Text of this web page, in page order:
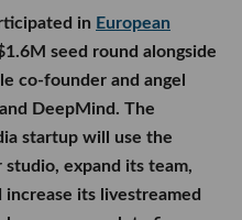
in European
seed round alongside
co-founder and angel
DeepMind. The
startup will use the
expand its team,
increase its livestreamed